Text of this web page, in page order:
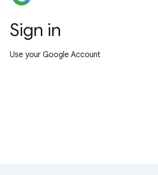
Sign in
Use your Google Account